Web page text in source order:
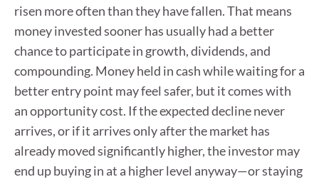
risen more often than they have fallen. That means
money invested sooner has usually had a better
chance to participate in growth, dividends, and
compounding. Money held in cash while waiting for a
better entry point may feel safer, but it comes with
an opportunity cost. If the expected decline never
arrives, or if it arrives only after the market has
already moved significantly higher, the investor may
end up buying in at a higher level anyway—or staying